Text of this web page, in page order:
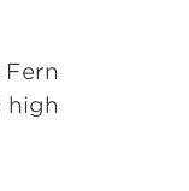
Fern
high